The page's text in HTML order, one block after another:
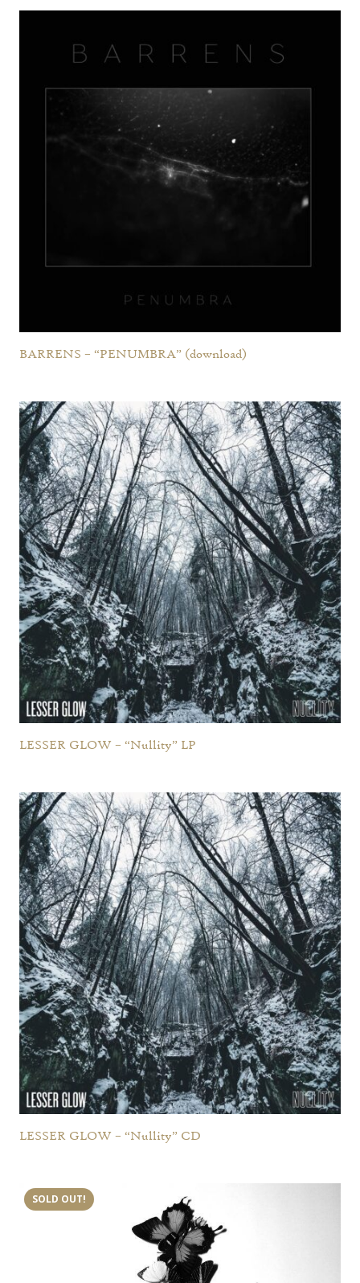
BARRENS – “PENUMBRA” (download)
LESSER GLOW – “Nullity” LP
LESSER GLOW – “Nullity” CD
SOLD OUT!